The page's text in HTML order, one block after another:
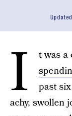
I t was a
past
achy, swollen